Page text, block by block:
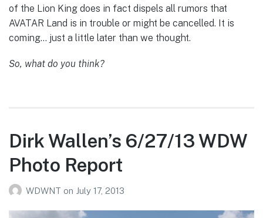
of the Lion King does in fact dispels all rumors that
AVATAR Land is in trouble or might be cancelled. It is
coming… just a little later than we thought.
So, what do you think?
Dirk Wallen’s 6/27/13 WDW
Photo Report
WDWNT on July 17, 2013